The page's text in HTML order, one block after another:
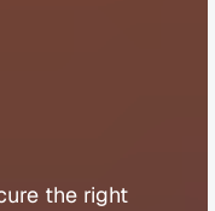
the right